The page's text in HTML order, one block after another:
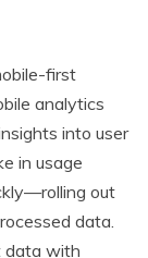
first
analytics
into user
in usage
out
data.
data with